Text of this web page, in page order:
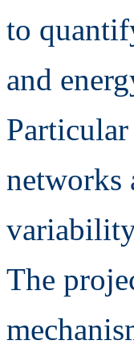
to
and
networks
The